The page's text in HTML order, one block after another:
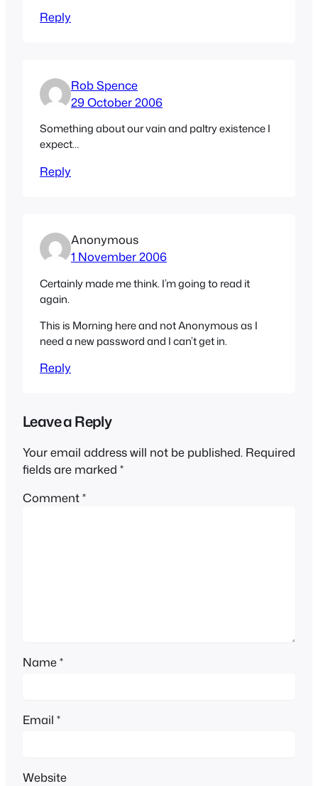
Reply
Rob Spence
29 October 2006
Something about our vain and paltry existence I
expect…
Reply
Anonymous
1 November 2006
Certainly made me think. I’m going to read it
again.
This is Morning here and not Anonymous as I
need a new password and I can’t get in.
Reply
Leave a Reply
Your email address will not be published. Required
fields are marked *
Comment*
Name*
Email *
Website